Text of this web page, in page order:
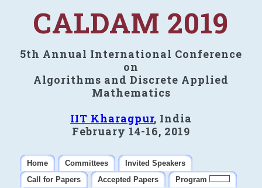
CALDAM 2019
5th Annual International Conference
on
Algorithms and Discrete Applied
Mathematics
IIT Kharagpur, India
February 14-16, 2019
Home Committees
Invited Speakers
Call for Papers
Accepted Papers
Program